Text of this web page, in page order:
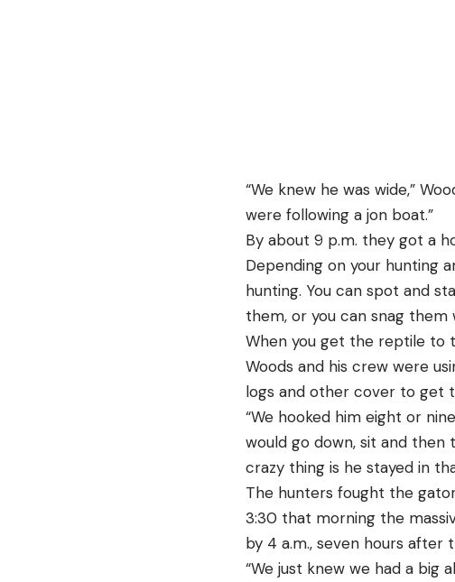
“We knew he was wide,”
were following a jon boat.”
By about 9 p.m. they got a
Depending on your hunting
hunting. You can spot and
them, or you can snag
When you get the reptile to
Woods and his crew were
logs and other cover to get
“We hooked him eight or
would go down, sit and then
crazy thing is he stayed in
The hunters fought the
3:30 that morning the
by 4 a.m., seven hours after
“We just knew we had a big